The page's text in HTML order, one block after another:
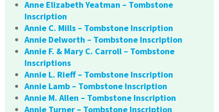
Anne Elizabeth Yeatman – Tombstone
Inscription
Annie C. Mills – Tombstone Inscription
Annie Delworth – Tombstone Inscription
Annie F. & Mary C. Carroll – Tombstone
Inscriptions
Annie L. Rieff – Tombstone Inscription
Annie Lamb – Tombstone Inscription
Annie M. Allen – Tombstone Inscription
Annie Turner – Tombstone Inscription